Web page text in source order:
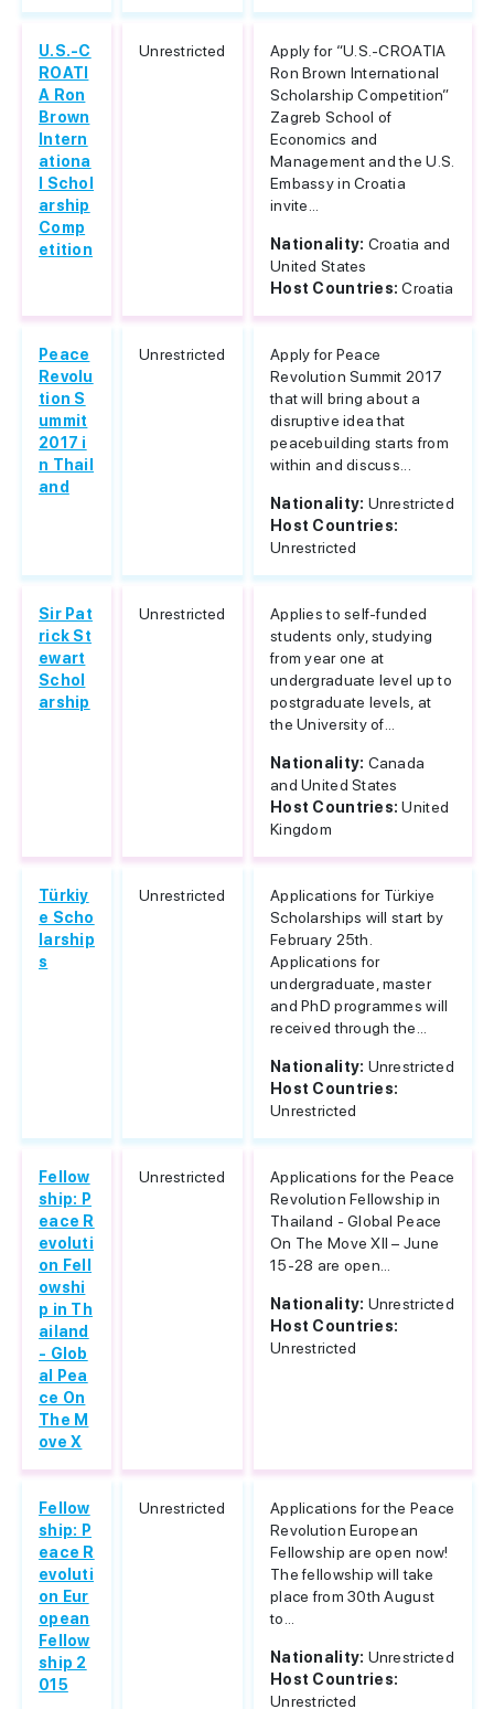
U.S.-C
ROATI
A Ron
Brown
Intern
ationa
l Schol
arship
Comp
etition
Unrestricted
Apply for “U.S.-CROATIA
Ron Brown International
Scholarship Competition”
Zagreb School of
Economics and
Management and the U.S.
Embassy in Croatia
invite...
Nationality: Croatia and
United States
Host Countries:Croatia
Peace
Revolu
tion S
ummit
2017 i
n Thail
and
Unrestricted
Apply for Peace
Revolution Summit 2017
that will bring about a
disruptive idea that
peacebuilding starts from
within and discuss...
Nationality: Unrestricted
Host Countries:
Unrestricted
Sir Pat
rick St
ewart
Schol
arship
Unrestricted
Applies to self-funded
students only, studying
from year one at
undergraduate level up to
postgraduate levels, at
the University of...
Nationality: Canada
and United States
Host Countries:United
Kingdom
Türkiy
e Scho
larship
s
Unrestricted
Applications for Türkiye
Scholarships will start by
February 25th.
Applications for
undergraduate, master
and PhD programmes will
received through the...
Nationality: Unrestricted
Host Countries:
Unrestricted
Fellow
ship: P
eace R
evoluti
on Fell
owshi
p in Th
ailand
- Glob
al Pea
ce On
The M
ove X
Unrestricted
Applications for the Peace
Revolution Fellowship in
Thailand - Global Peace
On The Move XII – June
15-28 are open...
Nationality: Unrestricted
Host Countries:
Unrestricted
Fellow
ship: P
eace R
evoluti
on Eur
opean
Fellow
ship 2
015
Unrestricted
Applications for the Peace
Revolution European
Fellowship are open now!
The fellowship will take
place from 30th August
to...
Nationality: Unrestricted
Host Countries:
Unrestricted